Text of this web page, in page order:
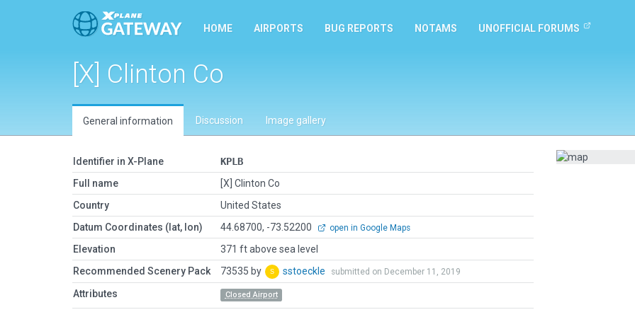
HOME AIRPORTS BUG REPORTS NOTAMS UNOFFICIAL FORUMS
[X] Clinton Co
General information Discussion Image gallery
Identifier in X-Plane
KPLB
Full name
[X] Clinton Co
Country
United States
Datum Coordinates (lat, lon)
44.68700, -73.52200 open in Google Maps
Elevation
371 ft above sea level
Recommended Scenery Pack
73535 by sstoeckle submitted on December 11, 2019
Attributes Closed Airport